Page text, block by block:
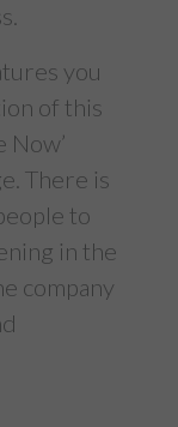
you
of this
Now’
There is
to
in the
company